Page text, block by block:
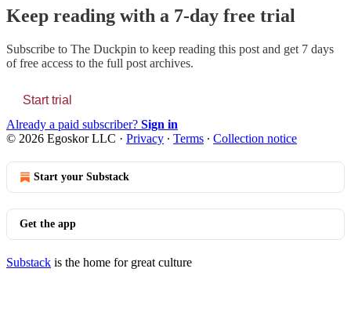
Keep reading with a 7-day free trial
Subscribe to The Duckpin to keep reading this post and get 7 days
of free access to the full post archives.
Start trial
Already a paid subscriber? Sign in
© 2026 Egoskor LLC · Privacy ∙ Terms ∙ Collection notice
Start your Substack
Get the app
Substack is the home for great culture